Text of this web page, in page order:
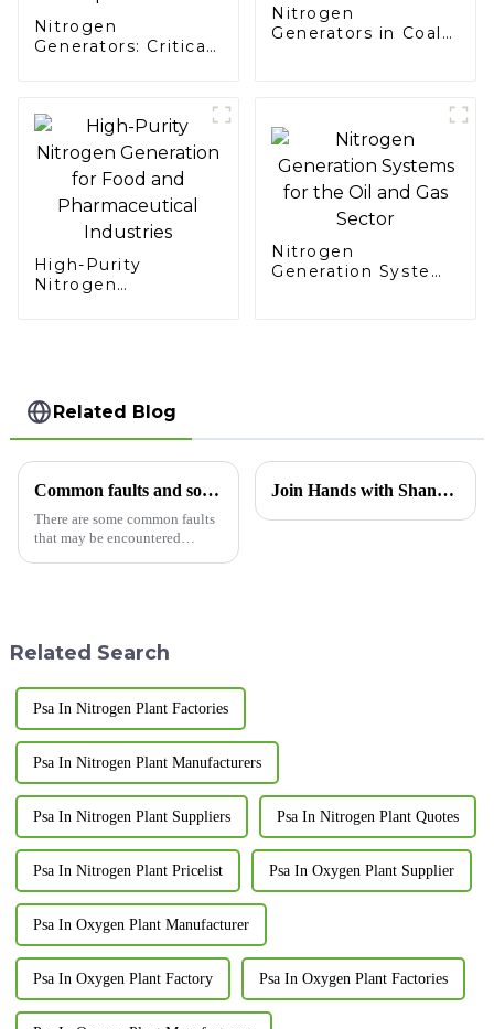
Nitrogen
Generators: Critical
Nitrogen
Generators in Coal
High-Purity
Nitrogen
Nitrogen
Generation Systems
Related Blog
Common faults and solutions for replacing carbon molecular sieve in nitrogen generator
There are some common faults
that may be encountered
Join Hands with Shandong Xinchen, Creating a Pure Future Together — Technological Innovation in Nitrogen Generators, Now Exporting to Morocco
Related Search
Psa In Nitrogen Plant Factories
Psa In Nitrogen Plant Manufacturers
Psa In Nitrogen Plant Suppliers Psa In Nitrogen Plant Quotes
Psa In Nitrogen Plant Pricelist Psa In Oxygen Plant Supplier
Psa In Oxygen Plant Manufacturer
Psa In Oxygen Plant Factory Psa In Oxygen Plant Factories